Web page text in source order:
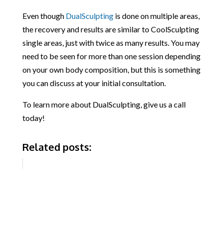
Even though DualSculptingis done on multiple areas,
the recovery and results are similar to CoolSculpting
single areas, just with twice as many results. You may
need to be seen for more than one session depending
on your own body composition, but this is something
you can discuss at your initial consultation.
To learn more about DualSculpting, give us a call
today!
Related posts: